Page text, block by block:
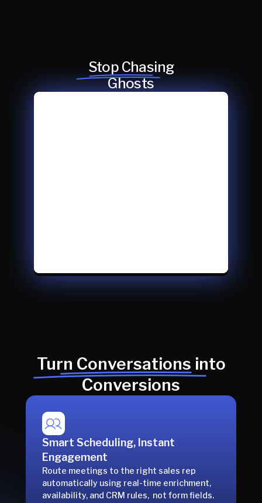
Stop Chasing
Ghosts
Turn Conversations into
Conversions
Smart Scheduling, Instant
Engagement
Route meetings to the right sales rep
automatically using real-time enrichment,
availability, and CRM rules, not form fields.